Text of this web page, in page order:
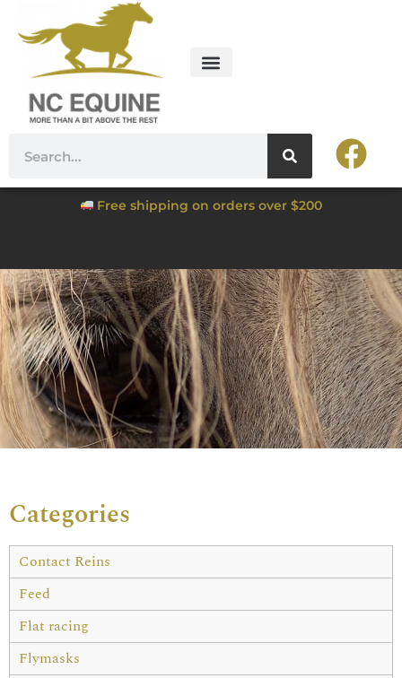
Free shipping on orders over $200
Categories
Contact Reins
Feed
Flat racing
Flymasks